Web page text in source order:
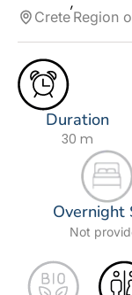
Crete Region
Duration
30 m
Overnight
Not